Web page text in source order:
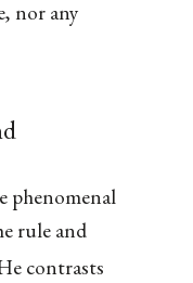
nor any
phenomenal
rule and
contrasts